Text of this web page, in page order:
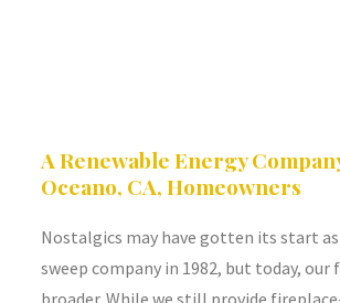
A Renewable Energy
Oceano, CA, Homeowners
Nostalgics may have gotten its start
sweep company in 1982, but today, our